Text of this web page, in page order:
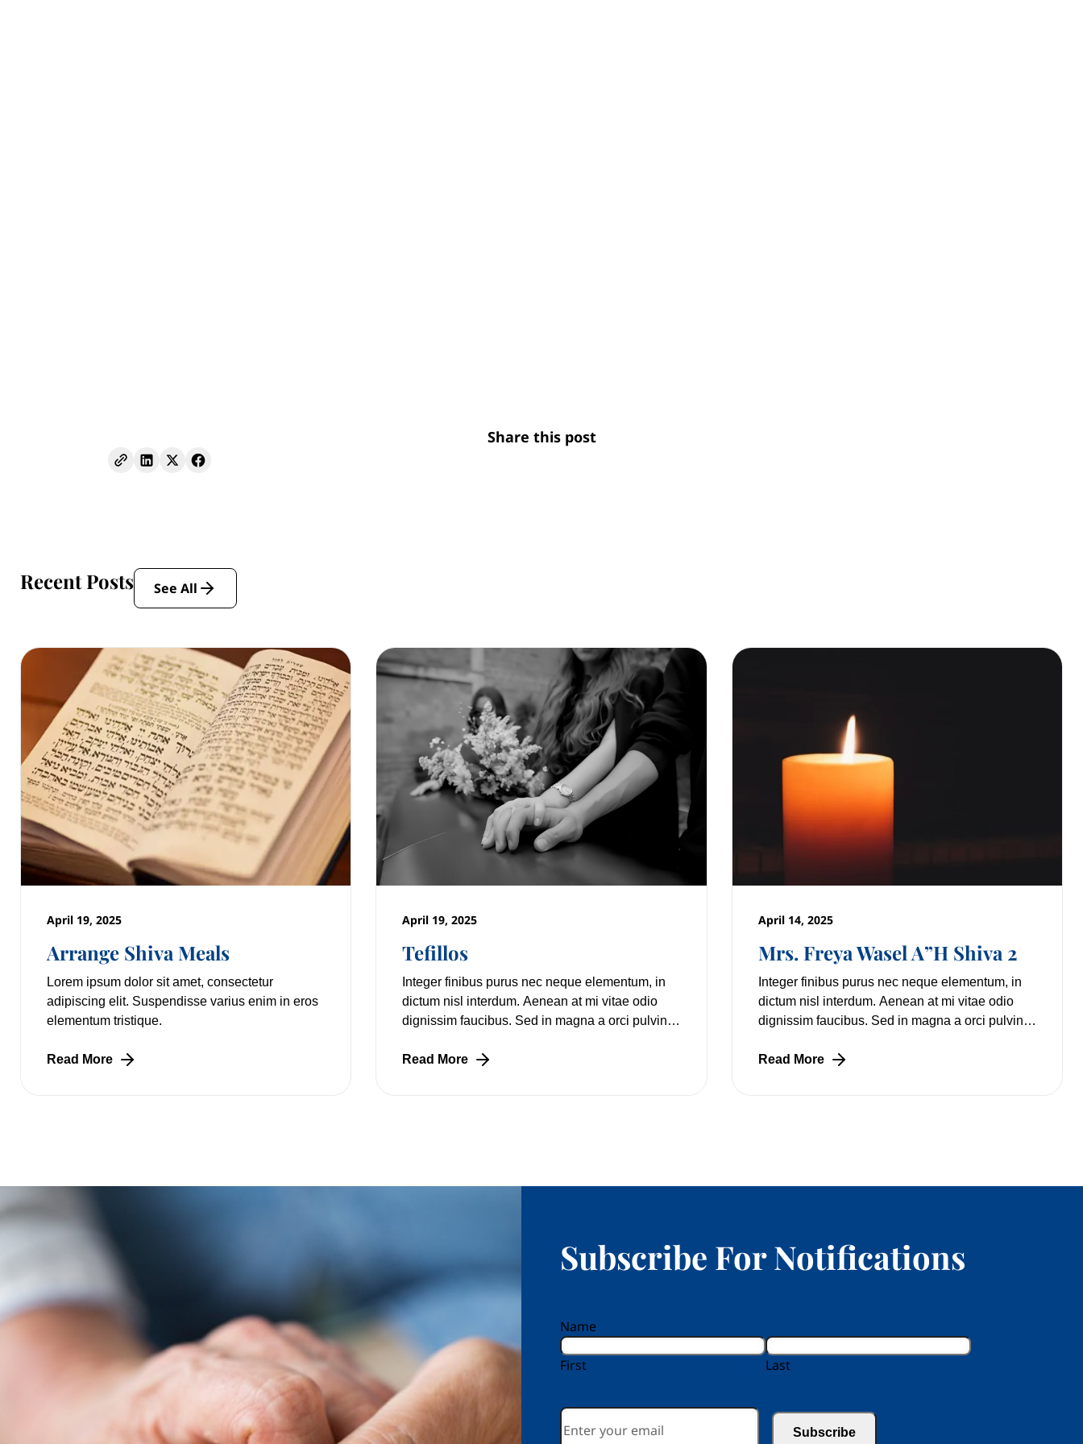
Share this post
Recent Posts See All
Arrange Shiva Meals
April 19, 2025
Lorem ipsum dolor sit amet, consectetur
adipiscing elit. Suspendisse varius enim in eros
elementum tristique.
Read More
Tefillos
April 19, 2025
Integer finibus purus nec neque elementum, in
dictum nisl interdum. Aenean at mi vitae odio
dignissim faucibus. Sed in magna a orci pulvinar
Read More
Mrs. Freya Wasel A”H Shiva 2
April 14, 2025
Integer finibus purus nec neque elementum, in
dictum nisl interdum. Aenean at mi vitae odio
dignissim faucibus. Sed in magna a orci pulvinar
Read More
Subscribe For Notifications
Name
First Last
Email